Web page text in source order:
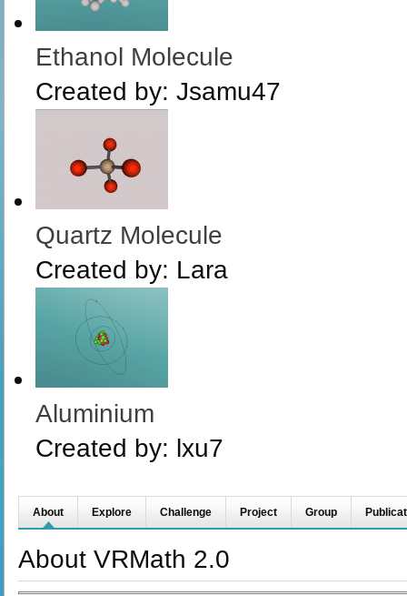
Ethanol Molecule
Created by: Jsamu47
Quartz Molecule
Created by: Lara
Aluminium
Created by: lxu7
About Explore Challenge Project Group
About VRMath 2.0